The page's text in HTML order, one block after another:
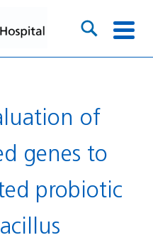
genes to
probiotic